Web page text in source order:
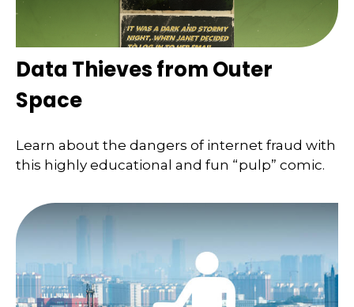
Data Thieves from Outer
Space
Learn about the dangers of internet fraud with
this highly educational and fun “pulp” comic.